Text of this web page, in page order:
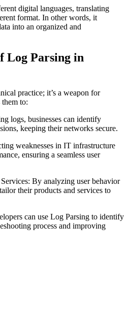
digital languages, translating
format. In other words, it
into an organized and
Log Parsing in
practice; it’s a weapon for
them to:
logs, businesses can identify
keeping their networks secure.
weaknesses in IT infrastructure
ensuring a seamless user
By analyzing user behavior
their products and services to
can use Log Parsing to identify
process and improving